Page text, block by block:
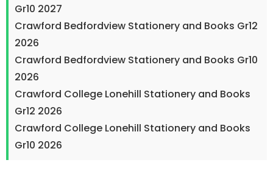
Gr10 2027
Crawford Bedfordview Stationery and Books Gr12
2026
Crawford Bedfordview Stationery and Books Gr10
2026
Crawford College Lonehill Stationery and Books
Gr12 2026
Crawford College Lonehill Stationery and Books
Gr10 2026